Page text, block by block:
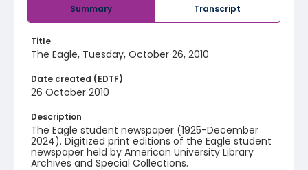
Summary Transcript
Title
The Eagle, Tuesday, October 26, 2010
Date created (EDTF)
26 October 2010
Description
The Eagle student newspaper (1925-December
2024). Digitized print editions of the Eagle student
newspaper held by American University Library
Archives and Special Collections.